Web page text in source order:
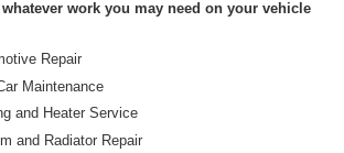
work you may need on your vehicle
Repair
Maintenance
and Heater Service
and Radiator Repair